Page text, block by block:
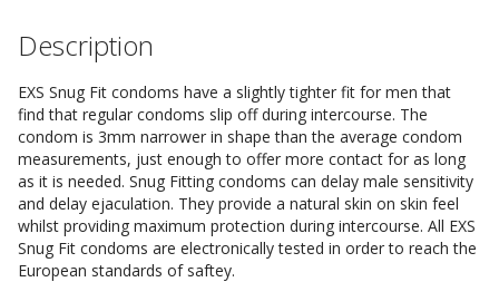
Description
EXS Snug Fit condoms have a slightly tighter fit for men that
find that regular condoms slip off during intercourse. The
condom is 3mm narrower in shape than the average condom
measurements, just enough to offer more contact for as long
as it is needed. Snug Fitting condoms can delay male sensitivity
and delay ejaculation. They provide a natural skin on skin feel
whilst providing maximum protection during intercourse. All EXS
Snug Fit condoms are electronically tested in order to reach the
European standards of saftey.